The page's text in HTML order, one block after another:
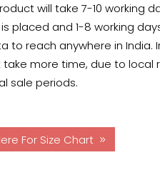
will take 7-10 working
placed and 1-8 working
to reach anywhere in India.
more time, due to local
sale periods.
For Size Chart